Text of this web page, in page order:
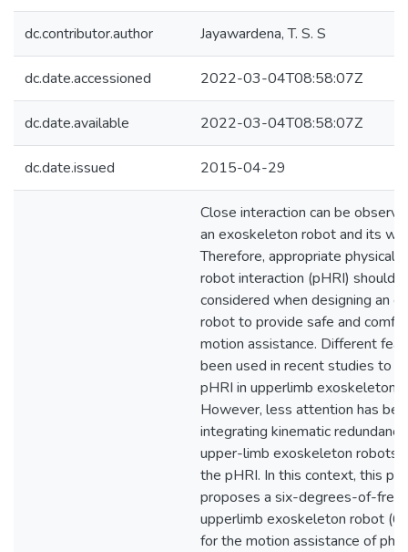
dc.contributor.author Jayawardena, T. S. S
dc.date.accessioned 2022-03-04T08:58:07Z
dc.date.available 2022-03-04T08:58:07Z
dc.date.issued 2015-04-29
Close interaction can be
an exoskeleton robot and its
Therefore, appropriate physical
robot interaction (pHRI) should
considered when designing an
robot to provide safe and
motion assistance. Different
been used in recent studies to
pHRI in upperlimb exoskeleton
However, less attention has
integrating kinematic
upper-limb exoskeleton robots
the pHRI. In this context, this
proposes a six-degrees-of-
upperlimb exoskeleton robot
for the motion assistance of